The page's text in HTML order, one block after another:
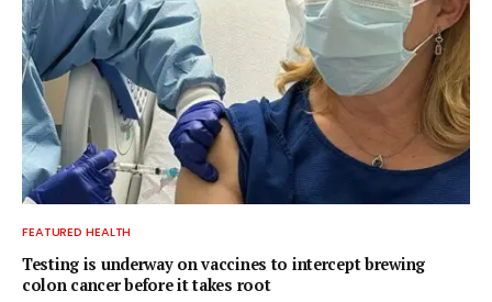
FEATURED HEALTH
Testing is underway on vaccines to intercept brewing
colon cancer before it takes root